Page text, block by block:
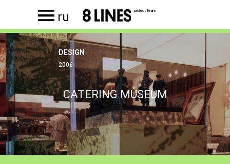
project team
ru
CATERING MUSEUM
2006
DESIGN